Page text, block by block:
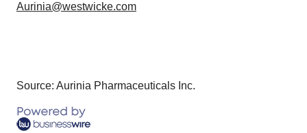
Aurinia@westwicke.com
Source: Aurinia Pharmaceuticals Inc.